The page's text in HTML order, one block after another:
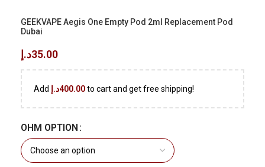
GEEKVAPE Aegis One Empty Pod 2ml Replacement Pod
Dubai
35.00د.إ
Add 400.00د.إ to cart and get free shipping!
OHM OPTION